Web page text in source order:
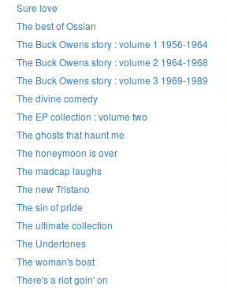
Sure love
The best of Ossian
The Buck Owens story : volume 1 1956-1964
The Buck Owens story : volume 2 1964-1968
The Buck Owens story : volume 3 1969-1989
The divine comedy
The EP collection : volume two
The ghosts that haunt me
The honeymoon is over
The madcap laughs
The new Tristano
The sin of pride
The ultimate collection
The Undertones
The woman's boat
There's a riot goin' on